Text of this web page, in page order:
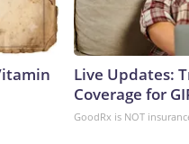
Live Updates:
Coverage for
GoodRx is NOT